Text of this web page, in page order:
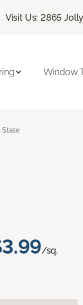
Visit Us: 2865
Window
State
/sq.